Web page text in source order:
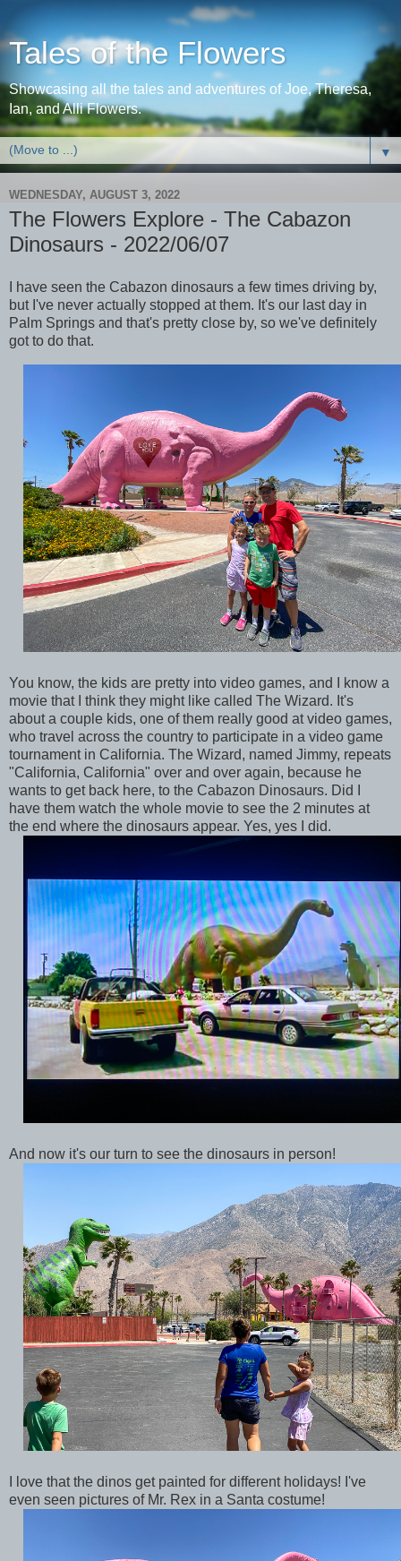
Tales of the Flowers
Showcasing all the tales and adventures of Joe, Theresa,
Ian, and Alli Flowers.
▼
WEDNESDAY, AUGUST 3, 2022
The Flowers Explore - The Cabazon
Dinosaurs - 2022/06/07
I have seen the Cabazon dinosaurs a few times driving by,
but I've never actually stopped at them. It's our last day in
Palm Springs and that's pretty close by, so we've definitely
got to do that.
You know, the kids are pretty into video games, and I know a
movie that I think they might like called The Wizard. It's
about a couple kids, one of them really good at video games,
who travel across the country to participate in a video game
tournament in California. The Wizard, named Jimmy, repeats
"California, California" over and over again, because he
wants to get back here, to the Cabazon Dinosaurs. Did I
have them watch the whole movie to see the 2 minutes at
the end where the dinosaurs appear. Yes, yes I did.
And now it's our turn to see the dinosaurs in person!
I love that the dinos get painted for different holidays! I've
even seen pictures of Mr. Rex in a Santa costume!